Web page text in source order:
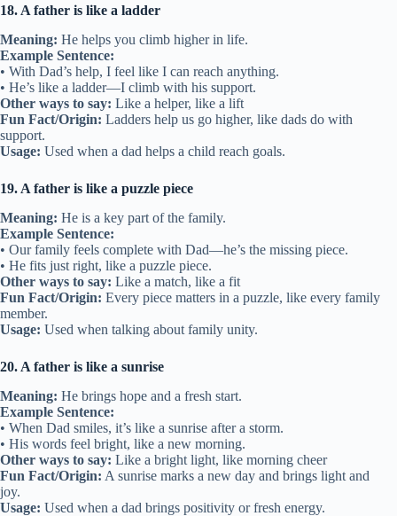
18. A father is like a ladder
Meaning: He helps you climb higher in life.
Example Sentence:
• With Dad’s help, I feel like I can reach anything.
• He’s like a ladder—I climb with his support.
Other ways to say: Like a helper, like a lift
Fun Fact/Origin: Ladders help us go higher, like dads do with
support.
Usage: Used when a dad helps a child reach goals.
19. A father is like a puzzle piece
Meaning: He is a key part of the family.
Example Sentence:
• Our family feels complete with Dad—he’s the missing piece.
• He fits just right, like a puzzle piece.
Other ways to say: Like a match, like a fit
Fun Fact/Origin: Every piece matters in a puzzle, like every family
member.
Usage: Used when talking about family unity.
20. A father is like a sunrise
Meaning: He brings hope and a fresh start.
Example Sentence:
• When Dad smiles, it’s like a sunrise after a storm.
• His words feel bright, like a new morning.
Other ways to say: Like a bright light, like morning cheer
Fun Fact/Origin: A sunrise marks a new day and brings light and
joy.
Usage: Used when a dad brings positivity or fresh energy.